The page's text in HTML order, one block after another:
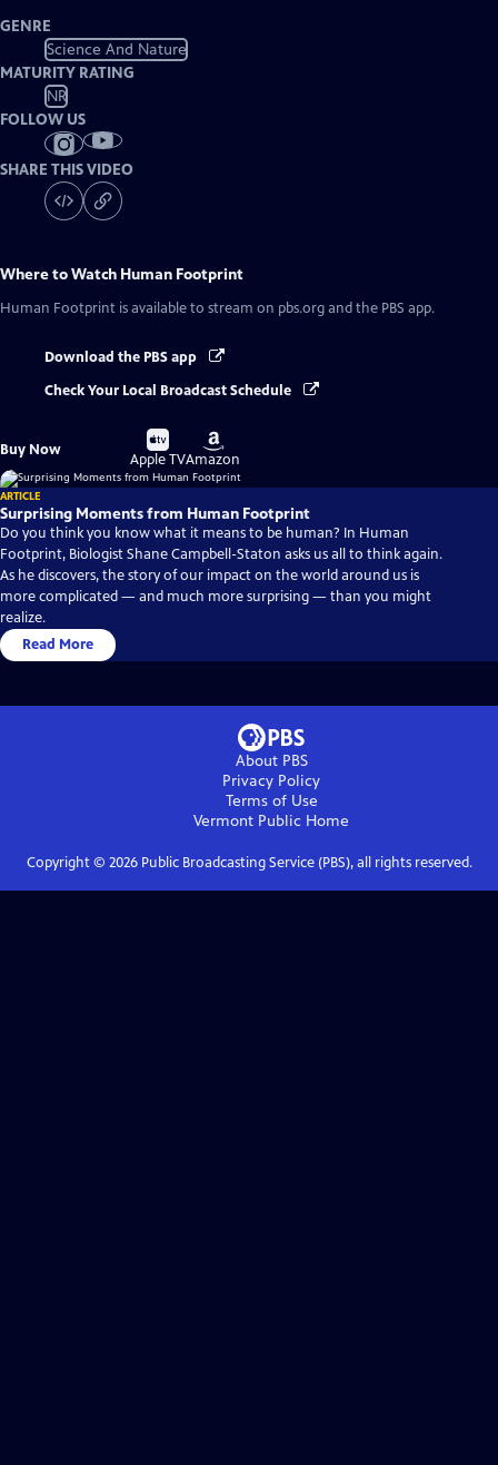
GENRE
Science And Nature
MATURITY RATING
NR
FOLLOW US
SHARE THIS VIDEO
Where to Watch Human Footprint
Human Footprint is available to stream on pbs.org and the PBS app.
Download the PBS app
Check Your Local Broadcast Schedule
Buy Now
Buy
on
Apple TV
Buy
on
Amazon
ARTICLE
Surprising Moments from Human Footprint
Do you think you know what it means to be human? In Human
Footprint, Biologist Shane Campbell-Staton asks us all to think again.
As he discovers, the story of our impact on the world around us is
more complicated — and much more surprising — than you might
realize.
Read More
About PBS
Privacy Policy
Terms of Use
Vermont Public Home
Copyright © 2026Public Broadcasting Service (PBS), all rights reserved.